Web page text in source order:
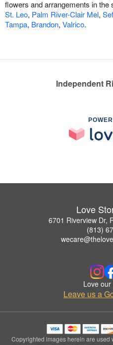
flowers and arrangements in the
St. Leo, Palm River-Clair Mel,
Tampa, Brandon, Valrico.
Independent
Love
6701 Riverview Dr,
(813)
Love
Leave us a
Copyrighted images herein are used